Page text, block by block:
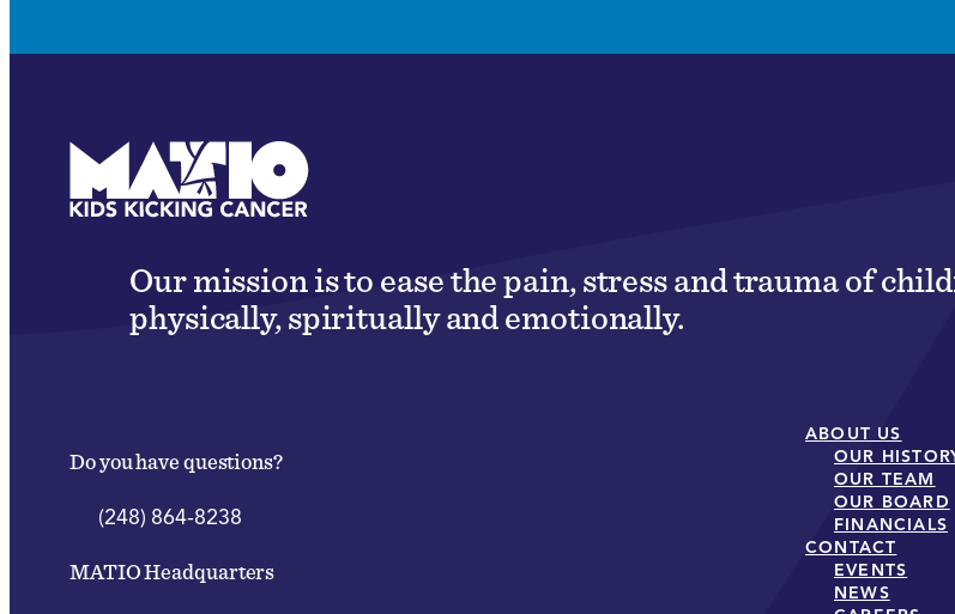
Our mission is to ease the pain, stress and trauma of
physically, spiritually and emotionally.
Do you have questions?
(248) 864-8238
MATIO Headquarters
ABOUT US
OUR
OUR TEAM
OUR BOARD
FINANCIALS
CONTACT
EVENTS
NEWS